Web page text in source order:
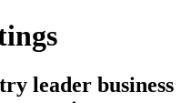
leader business